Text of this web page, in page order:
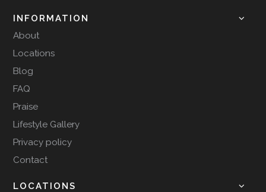
INFORMATION
About
Locations
Blog
FAQ
Praise
Lifestyle Gallery
Privacy policy
Contact
LOCATIONS